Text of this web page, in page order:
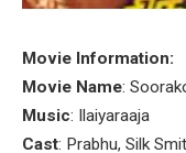
Movie Information:
Movie Name:
Music: Ilaiyaraaja
Cast: Prabhu, Silk